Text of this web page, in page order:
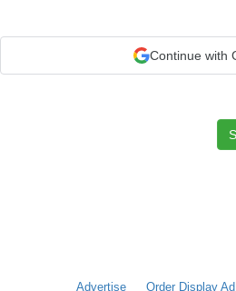
Continue with
Advertise Order Display Ad